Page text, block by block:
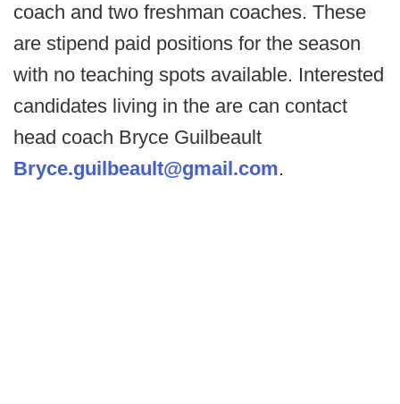
coach and two freshman coaches. These
are stipend paid positions for the season
with no teaching spots available. Interested
candidates living in the are can contact
head coach Bryce Guilbeault
Bryce.guilbeault@gmail.com.